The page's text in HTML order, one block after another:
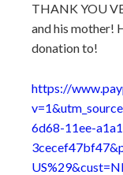
THANK YOU
and his mother!
donation to!
https://
6d68-11ee-